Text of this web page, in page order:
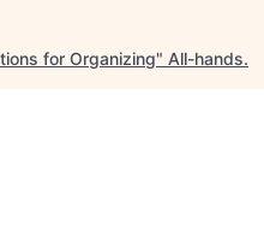
for Organizing" All-hands.